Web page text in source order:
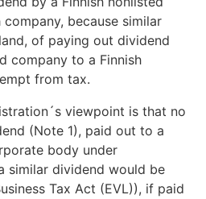
because similar
of paying out dividend
company to a Finnish
from tax.
viewpoint is that no
(Note 1), paid out to a
body under
similar dividend would be
Tax Act (EVL)), if paid